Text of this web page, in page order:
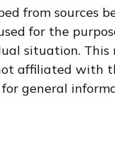
from sources
for the
situation.
affiliated with
general